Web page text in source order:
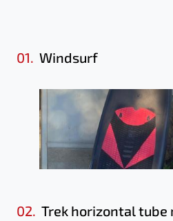
01. Windsurf
02. Trek horizontal tube